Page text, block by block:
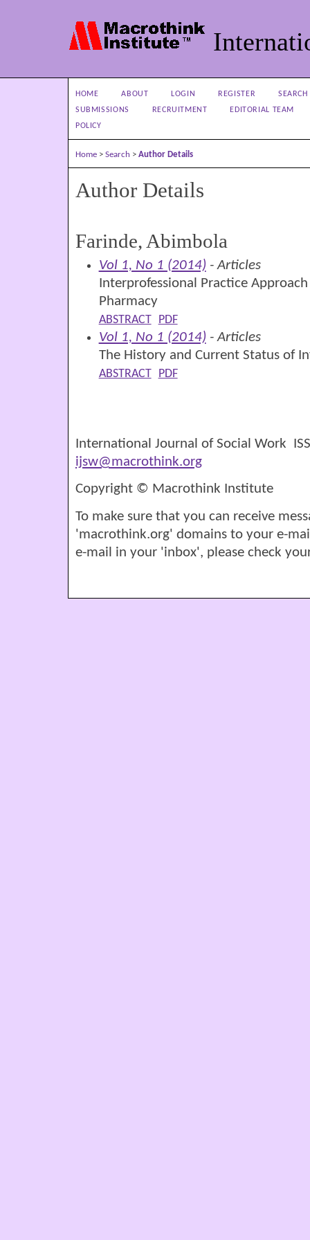
HOME ABOUT LOGIN REGISTER
SEARCH
SUBMISSIONS
RECRUITMENT
EDITORIAL TEAM
POLICY
Home > Search > Author Details
Author Details
Farinde, Abimbola
Vol 1, No 1 (2014) - Articles
Interprofessional Practice
Pharmacy
ABSTRACT PDF
Vol 1, No 1 (2014) - Articles
The History and Current Status of
ABSTRACT PDF
International Journal of Social Work
ijsw@macrothink.org
Copyright © Macrothink Institute
To make sure that you can receive
'macrothink.org' domains to your e-
e-mail in your 'inbox', please check